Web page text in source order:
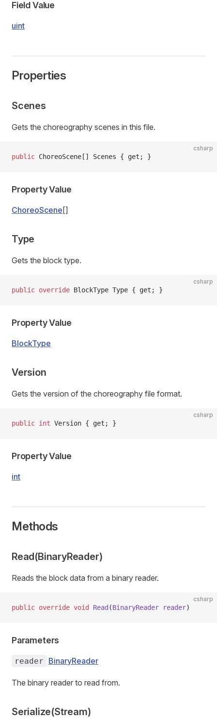
Field Value
uint
Properties
Scenes
Gets the choreography scenes in this file.
csharp
public ChoreoScene[] Scenes { get; }
Property Value
ChoreoScene []
Type
Gets the block type.
csharp
public override BlockType Type { get; }
Property Value
BlockType
Version
Gets the version of the choreography file format.
csharp
public int Version { get; }
Property Value
int
Methods
Read(BinaryReader)
Reads the block data from a binary reader.
csharp
public override void Read (BinaryReader reader)
Parameters
reader BinaryReader
The binary reader to read from.
Serialize(Stream)